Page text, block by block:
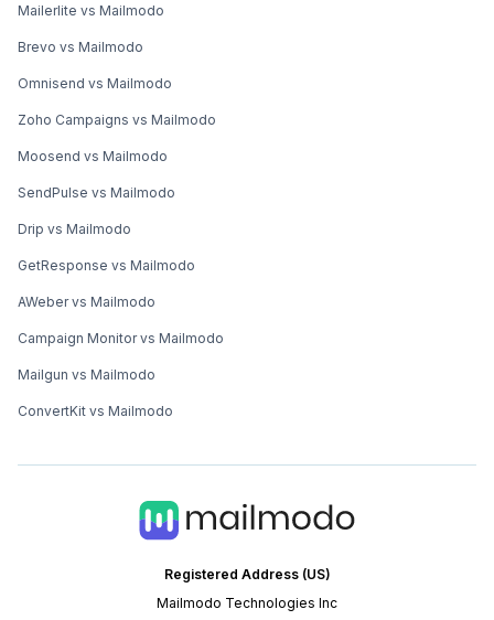
Registered Address (US)
Mailmodo Technologies Inc
Mailerlite vs Mailmodo
Brevo vs Mailmodo
Omnisend vs Mailmodo
Zoho Campaigns vs Mailmodo
Moosend vs Mailmodo
SendPulse vs Mailmodo
Drip vs Mailmodo
GetResponse vs Mailmodo
AWeber vs Mailmodo
Campaign Monitor vs Mailmodo
Mailgun vs Mailmodo
ConvertKit vs Mailmodo